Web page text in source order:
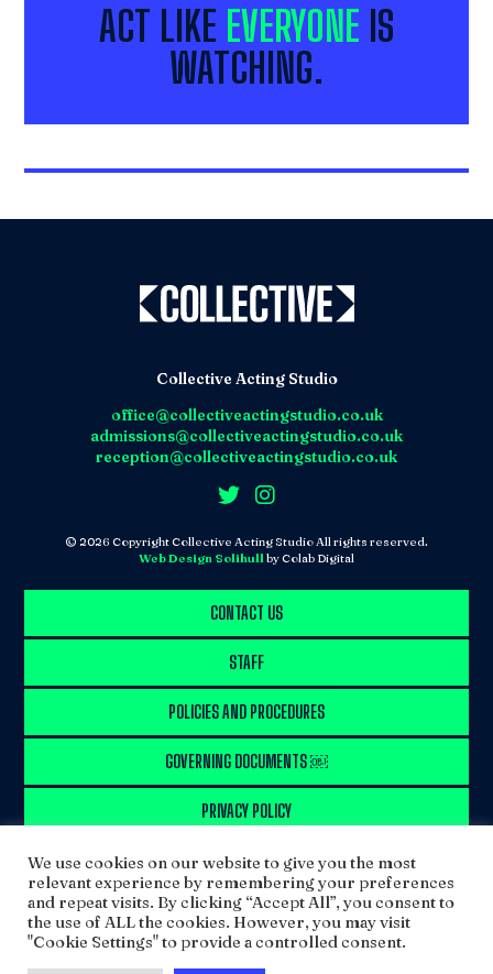
ACT LIKE EVERYONE IS
WATCHING.
Collective Acting Studio
office@collectiveactingstudio.co.uk
admissions@collectiveactingstudio.co.uk
reception@collectiveactingstudio.co.uk
© 2026 Copyright Collective Acting Studio All rights reserved.
Web Design Solihullby Colab Digital
CONTACT US
STAFF
POLICIES AND PROCEDURES
GOVERNING DOCUMENTS ￼
PRIVACY POLICY
SITEMAP
WORK WITH US
We use cookies on our website to give you the most
relevant experience by remembering your preferences
and repeat visits. By clicking “Accept All”, you consent to
the use of ALL the cookies. However, you may visit
"Cookie Settings" to provide a controlled consent.